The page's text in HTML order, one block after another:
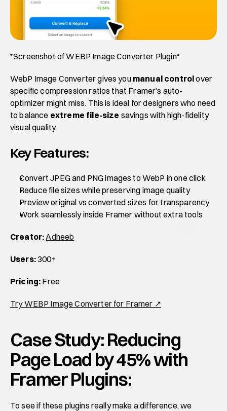
*Screenshot of WEBP Image Converter Plugin*
WebP Image Converter gives you manual control over
specific compression ratios that Framer’s auto-
optimizer might miss. This is ideal for designers who need
to balance extreme file-size savings with high-fidelity
visual quality.
Key Features:
Convert JPEG and PNG images to WebP in one click
Reduce file sizes while preserving image quality
Preview original vs converted sizes for transparency
Work seamlessly inside Framer without extra tools
Creator:Adheeb
Users: 300+
Pricing: Free
Try WEBP Image Converter for Framer ↗
Case Study: Reducing
Page Load by 45% with
Framer Plugins:
To see if these plugins really make a difference, we